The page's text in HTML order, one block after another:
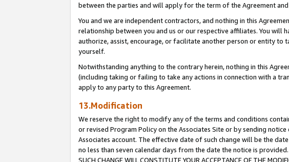
between the parties and will apply for the term of the Agreement
You and we are independent contractors, and nothing in this
relationship between you and us or our respective affiliates. You
authorize, assist, encourage, or facilitate another person or entity to
yourself.
Notwithstanding anything to the contrary herein, nothing in this
(including taking or failing to take any actions in connection with a
apply to any party to this Agreement.
13.Modification
We reserve the right to modify any of the terms and conditions
or revised Program Policy on the Associates Site or by sending
Associates account. The effective date of such change will be the
no less than seven calendar days from the date the notice is provided.
SUCH CHANGE WILL CONSTITUTE YOUR ACCEPTANCE OF THE